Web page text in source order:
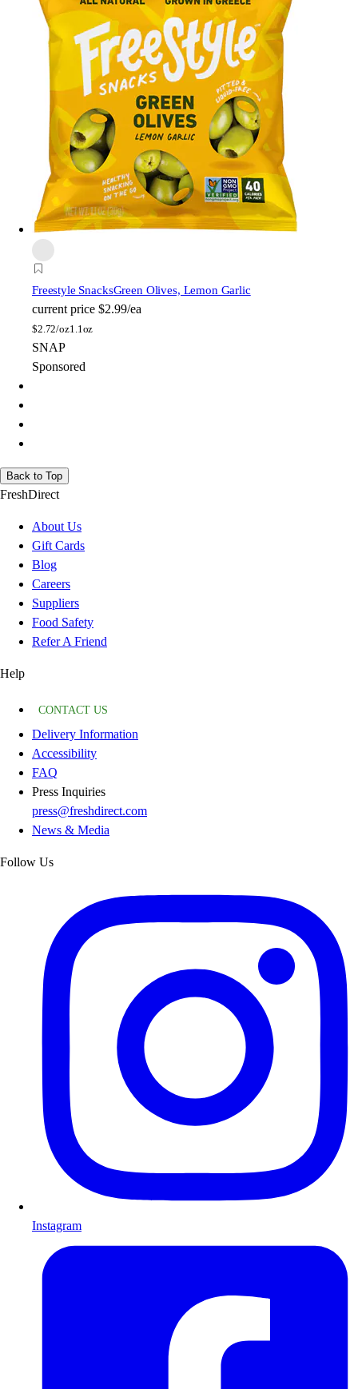
Freestyle SnacksGreen Olives, Lemon Garlic
current price $2.99/ea
$2.72/oz1.1oz
SNAP
Sponsored
Back to Top
FreshDirect
About Us
Gift Cards
Blog
Careers
Suppliers
Food Safety
Refer A Friend
Help
CONTACT US
Delivery Information
Accessibility
FAQ
Press Inquiries
press@freshdirect.com
News & Media
Follow Us
Instagram